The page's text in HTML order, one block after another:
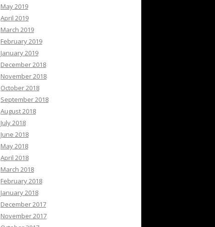
May 2019
April 2019
March 2019
February 2019
January 2019
December 2018
November 2018
October 2018
September 2018
August 2018
July 2018
June 2018
May 2018
April 2018
March 2018
February 2018
January 2018
December 2017
November 2017